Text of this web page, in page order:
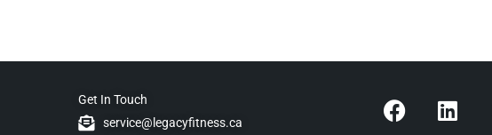
Get In Touch
service@legacyfitness.ca
F
a
L
i